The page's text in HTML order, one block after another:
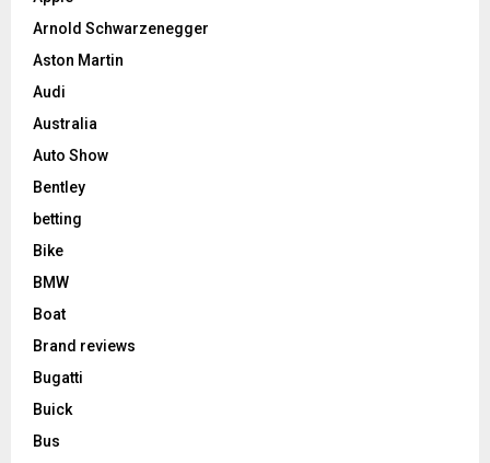
Arnold Schwarzenegger
Aston Martin
Audi
Australia
Auto Show
Bentley
betting
Bike
BMW
Boat
Brand reviews
Bugatti
Buick
Bus